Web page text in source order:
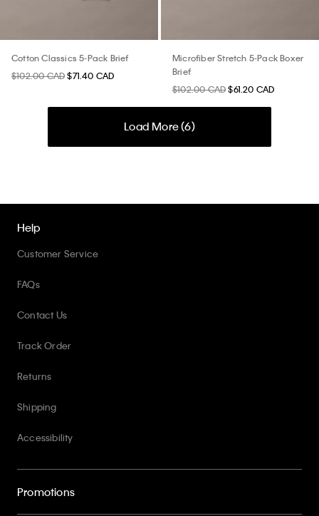
Cotton Classics 5-Pack Brief
$102.00 CAD $71.40 CAD
Microfiber Stretch 5-Pack Boxer
Brief
$102.00 CAD $61.20 CAD
Load More (6)
Help
Customer Service
FAQs
Contact Us
Track Order
Returns
Shipping
Accessibility
Promotions